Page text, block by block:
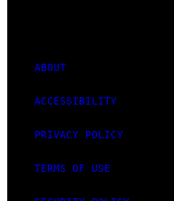
ABOUT
ACCESSIBILITY
PRIVACY POLICY
TERMS OF USE